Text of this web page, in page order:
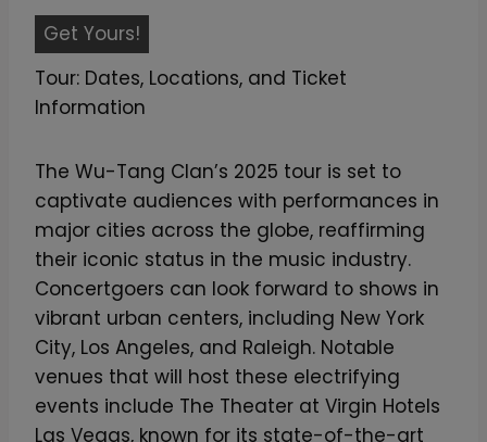
Get Yours!
u
-
T
n
g
F
o
r
e
v
e
r
Tour: Dates, Locations, and Ticket
Information
The Wu-Tang Clan’s 2025 tour is set to
captivate audiences with performances in
major cities across the globe, reaffirming
their iconic status in the music industry.
Concertgoers can look forward to shows in
vibrant urban centers, including New York
City, Los Angeles, and Raleigh. Notable
venues that will host these electrifying
events include The Theater at Virgin Hotels
Las Vegas, known for its state-of-the-art